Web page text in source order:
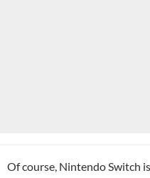
Of course, Nintendo Switch